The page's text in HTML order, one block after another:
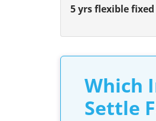
5 yrs flexible fixed
Which
Settle